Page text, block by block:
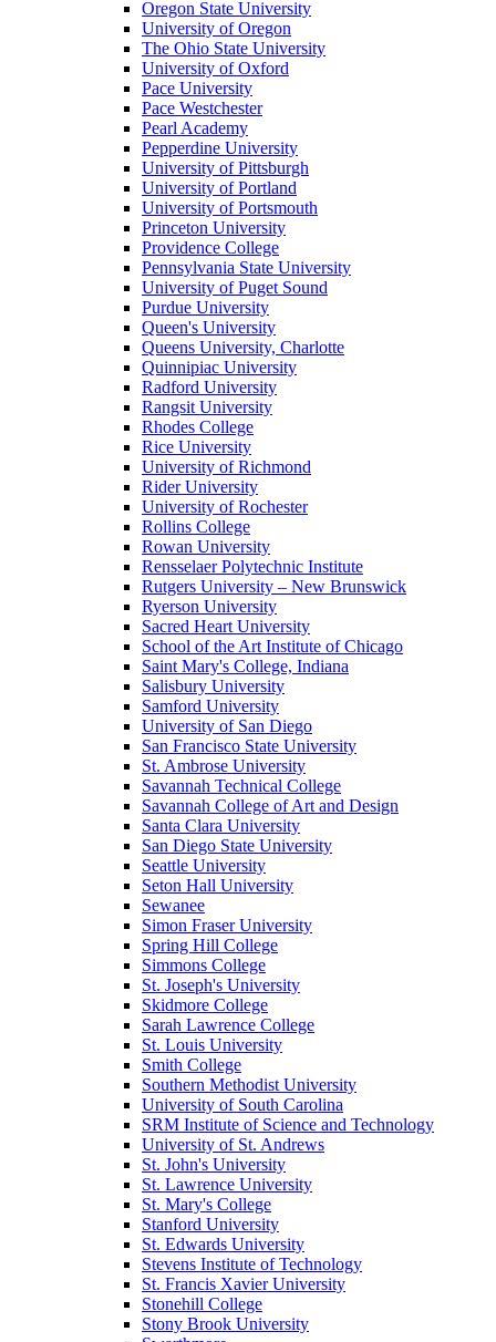
Oregon State University
University of Oregon
The Ohio State University
University of Oxford
Pace University
Pace Westchester
Pearl Academy
Pepperdine University
University of Pittsburgh
University of Portland
University of Portsmouth
Princeton University
Providence College
Pennsylvania State University
University of Puget Sound
Purdue University
Queen's University
Queens University, Charlotte
Quinnipiac University
Radford University
Rangsit University
Rhodes College
Rice University
University of Richmond
Rider University
University of Rochester
Rollins College
Rowan University
Rensselaer Polytechnic Institute
Rutgers University – New Brunswick
Ryerson University
Sacred Heart University
School of the Art Institute of Chicago
Saint Mary's College, Indiana
Salisbury University
Samford University
University of San Diego
San Francisco State University
St. Ambrose University
Savannah Technical College
Savannah College of Art and Design
Santa Clara University
San Diego State University
Seattle University
Seton Hall University
Sewanee
Simon Fraser University
Spring Hill College
Simmons College
St. Joseph's University
Skidmore College
Sarah Lawrence College
St. Louis University
Smith College
Southern Methodist University
University of South Carolina
SRM Institute of Science and Technology
University of St. Andrews
St. John's University
St. Lawrence University
St. Mary's College
Stanford University
St. Edwards University
Stevens Institute of Technology
St. Francis Xavier University
Stonehill College
Stony Brook University